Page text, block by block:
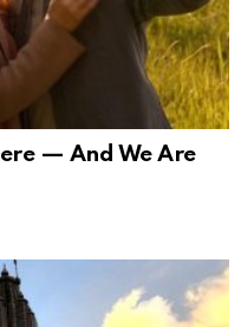
— And We Are